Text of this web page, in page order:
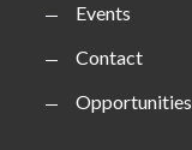
Events
Contact
Opportunities